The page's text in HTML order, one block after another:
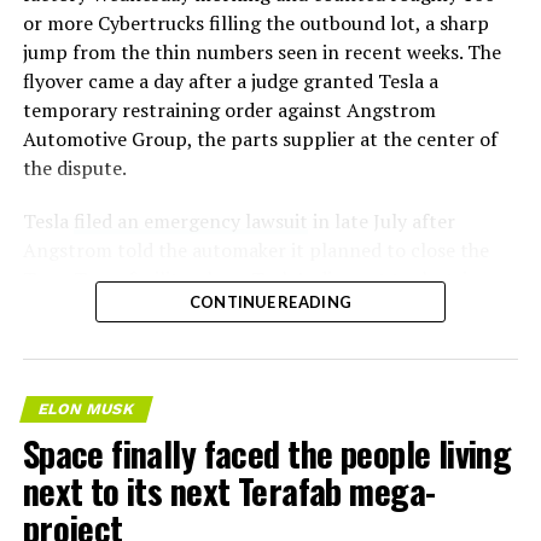
or more Cybertrucks filling the outbound lot, a sharp
jump from the thin numbers seen in recent weeks. The
flyover came a day after a judge granted Tesla a
temporary restraining order against Angstrom
Automotive Group, the parts supplier at the center of
the dispute.
Tesla
filed an emergency lawsuit in late July after
Troy, Texas facility where Tesla’s die-cast tools, trim
dies and other Cybertruck stamping equipment were
700 finished parts never left the building, and when
Tesla sent representatives to retrieve its equipment,
accompanied by law enforcement, they were turned
away. Angstrom allegedly then asked for an extra
$250,000 a week to keep operating, which Tesla’s filing
described as holding its own property for ransom.
CONTINUE READING
ELON MUSK
Space finally faced the people living
next to its next Terafab mega-
project